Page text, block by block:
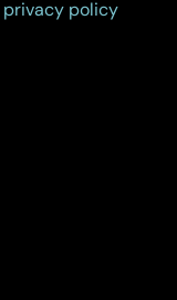
privacy policy